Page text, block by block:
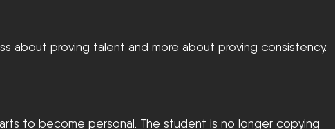
about proving talent and more about proving consistency.
to become personal. The student is no longer copying